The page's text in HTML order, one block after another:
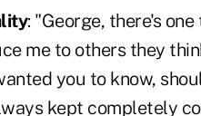
: "George, there's
me to others they
you to know,
kept completely